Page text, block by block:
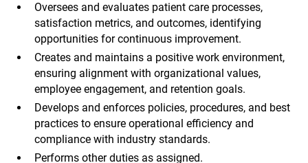
Oversees and evaluates patient care processes,
satisfaction metrics, and outcomes, identifying
opportunities for continuous improvement.
Creates and maintains a positive work environment,
ensuring alignment with organizational values,
employee engagement, and retention goals.
Develops and enforces policies, procedures, and best
practices to ensure operational efficiency and
compliance with industry standards.
Performs other duties as assigned.